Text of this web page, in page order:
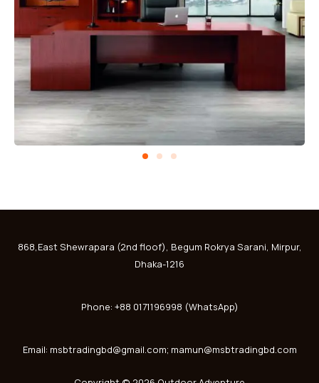
868,East Shewrapara (2nd floof), Begum Rokrya Sarani, Mirpur,
Dhaka-1216
Phone: +88 0171196998 (WhatsApp)
Email: msbtradingbd@gmail.com; mamun@msbtradingbd.com